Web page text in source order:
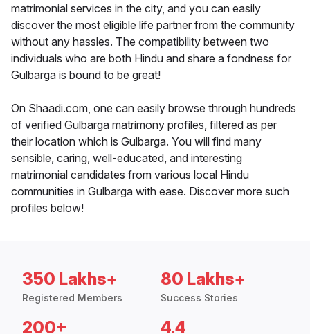
matrimonial services in the city, and you can easily
discover the most eligible life partner from the community
without any hassles. The compatibility between two
individuals who are both Hindu and share a fondness for
Gulbarga is bound to be great!
On Shaadi.com, one can easily browse through hundreds
of verified Gulbarga matrimony profiles, filtered as per
their location which is Gulbarga. You will find many
sensible, caring, well-educated, and interesting
matrimonial candidates from various local Hindu
communities in Gulbarga with ease. Discover more such
profiles below!
350 Lakhs+
Registered Members
80 Lakhs+
Success Stories
200+ 4.4